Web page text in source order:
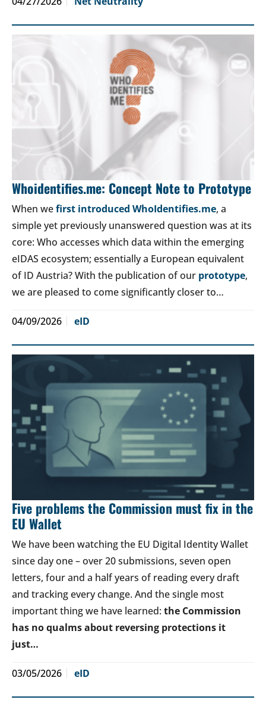
Whoidentifies.me: Concept Note to Prototype
When wefirst introduced WhoIdentifies.me, a
simple yet previously unanswered question was at its
core: Who accesses which data within the emerging
eIDAS ecosystem; essentially a European equivalent
of ID Austria? With the publication of our prototype,
we are pleased to come significantly closer to…
04/09/2026 eID
Five problems the Commission must fix in the
EU Wallet
We have been watching the EU Digital Identity Wallet
since day one – over 20 submissions, seven open
letters, four and a half years of reading every draft
and tracking every change. And the single most
important thing we have learned: the Commission
has no qualms about reversing protections it
just…
03/05/2026 eID